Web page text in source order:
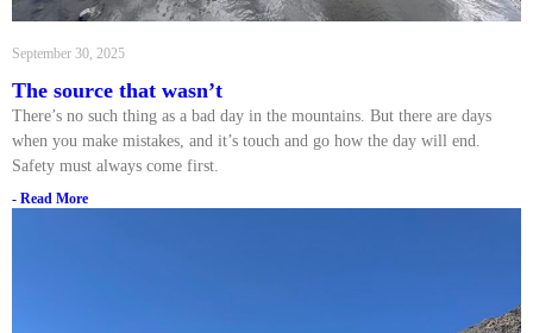
The source that wasn’t
September 30, 2025
There’s no such thing as a bad day in the mountains. But there are days
when you make mistakes, and it’s touch and go how the day will end.
Safety must always come first.
- Read More